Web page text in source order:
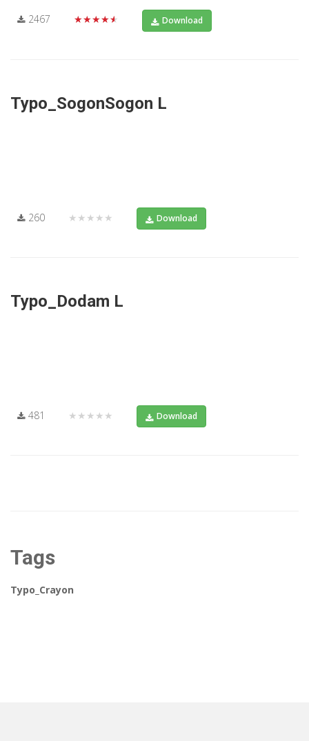
2467 ★★★★★ Download
Typo_SogonSogon L
260 ★★★★★ Download
Typo_Dodam L
481 ★★★★★ Download
Tags
Typo_Crayon